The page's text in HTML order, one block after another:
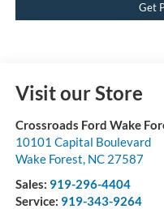
Get
Visit our Store
Crossroads Ford Wake
10101 Capital Boulevard
Wake Forest, NC 27587
Sales: 919-296-4404
Service: 919-343-9264